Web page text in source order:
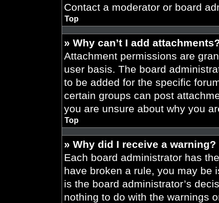
Contact a moderator or board
Top
» Why can’t I add
Attachment permissions are
user basis. The board
to be added for the specific
certain groups can post
you are unsure about why you
Top
» Why did I receive a warning?
Each board administrator has
have broken a rule, you may be
is the board administrator’s
nothing to do with the warnings